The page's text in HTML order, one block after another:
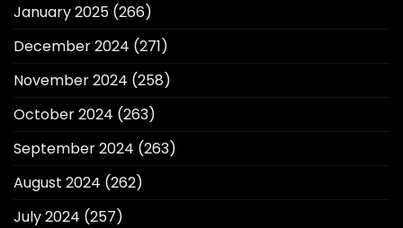
January 2025 (266)
December 2024 (271)
November 2024 (258)
October 2024 (263)
September 2024 (263)
August 2024 (262)
July 2024 (257)